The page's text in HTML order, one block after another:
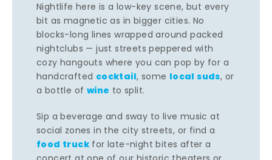
Nightlife here is a low-key scene, but every
bit as magnetic as in bigger cities. No
blocks-long lines wrapped around packed
nightclubs — just streets peppered with
cozy hangouts where you can pop by for a
handcrafted cocktail, some local suds, or
a bottle of wine to split.
Sip a beverage and sway to live music at
social zones in the city streets, or find a
food truck for late-night bites after a